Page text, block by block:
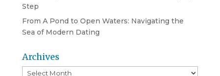
Step
From A Pond to Open Waters: Navigating the
Sea of Modern Dating
Archives
Archives